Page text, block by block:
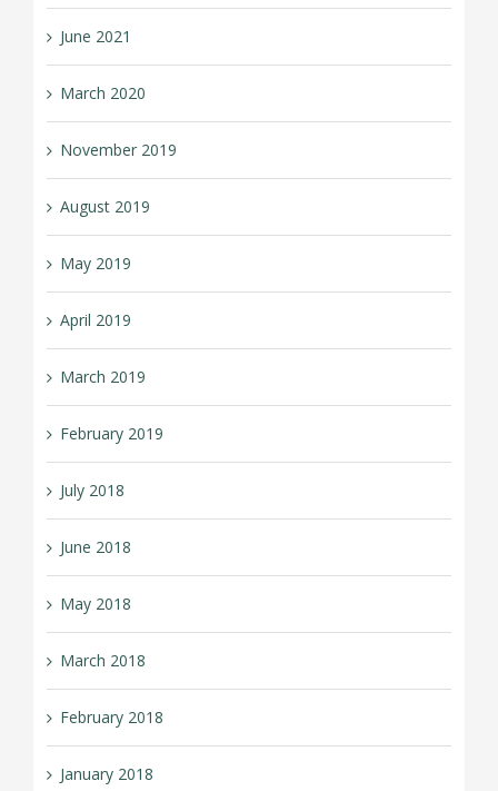
June 2021
March 2020
November 2019
August 2019
May 2019
April 2019
March 2019
February 2019
July 2018
June 2018
May 2018
March 2018
February 2018
January 2018